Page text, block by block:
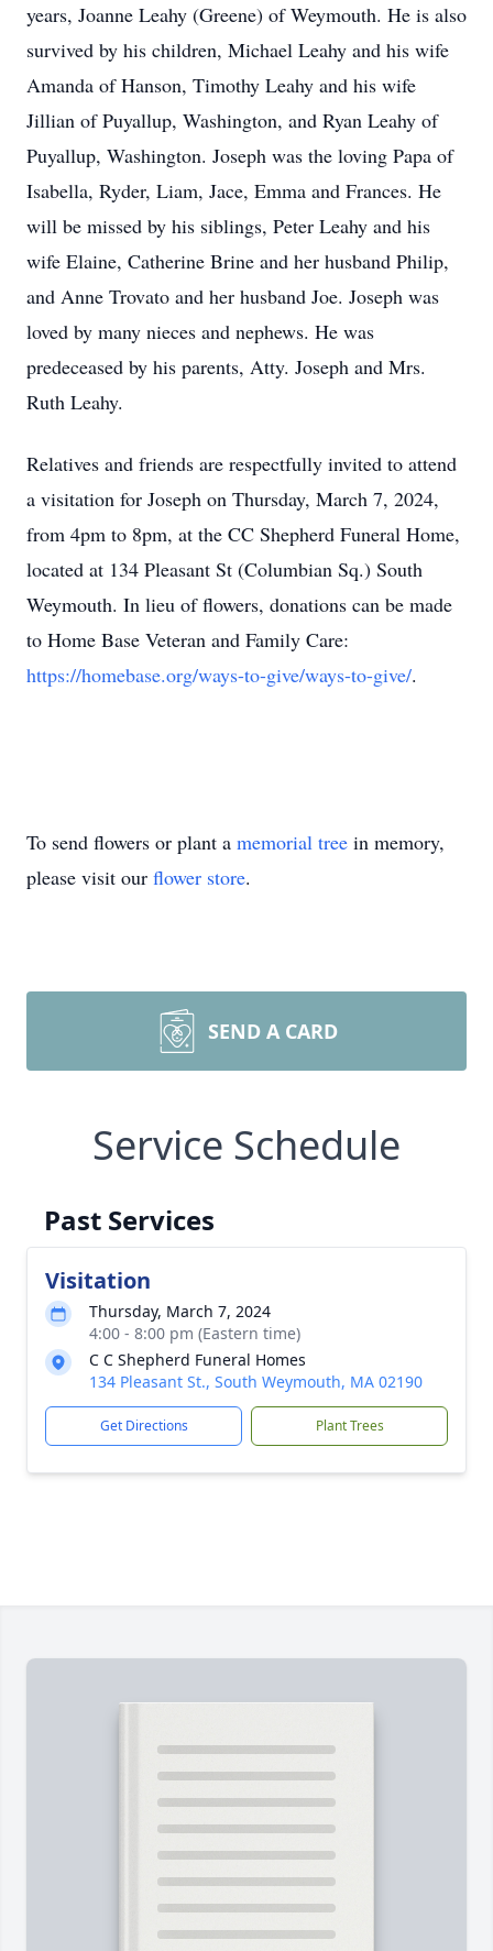
years, Joanne Leahy (Greene) of Weymouth. He is also
survived by his children, Michael Leahy and his wife
Amanda of Hanson, Timothy Leahy and his wife
Jillian of Puyallup, Washington, and Ryan Leahy of
Puyallup, Washington. Joseph was the loving Papa of
Isabella, Ryder, Liam, Jace, Emma and Frances. He
will be missed by his siblings, Peter Leahy and his
wife Elaine, Catherine Brine and her husband Philip,
and Anne Trovato and her husband Joe. Joseph was
loved by many nieces and nephews. He was
predeceased by his parents, Atty. Joseph and Mrs.
Ruth Leahy.
Relatives and friends are respectfully invited to attend
a visitation for Joseph on Thursday, March 7, 2024,
from 4pm to 8pm, at the CC Shepherd Funeral Home,
located at 134 Pleasant St (Columbian Sq.) South
Weymouth. In lieu of flowers, donations can be made
to Home Base Veteran and Family Care:
https://homebase.org/ways-to-give/ways-to-give/.
To send flowers or plant a memorial tree in memory,
please visit our flower store.
SEND A CARD
Service Schedule
Past Services
Visitation
Thursday, March 7, 2024
4:00 - 8:00 pm (Eastern time)
C C Shepherd Funeral Homes
134 Pleasant St., South Weymouth, MA 02190
Get Directions Plant Trees